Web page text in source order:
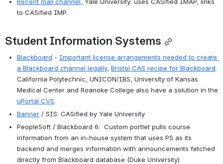
to CASified IMP.
Student Information Systems
Blackboard - Important license arrangements needed to create
a Blackboard channel legally, Bristol CAS recipe for Blackboard
California Polytechnic, UNICON/IBS, University of Kansas
uPortal CVS
Banner / SIS: CASified by Yale University
PeopleSoft / Blackboard 6:  Custom portlet pulls course
information from an in-house system that uses PS as its
backend and merges information with announcements fetched
directly from Blackboard database (Duke University)